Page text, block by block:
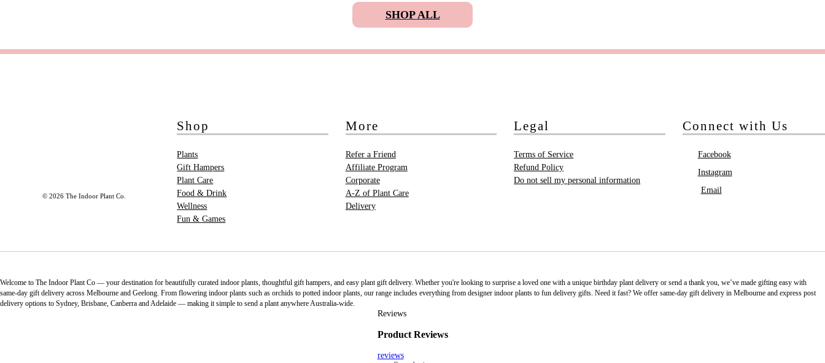
SHOP ALL
© 2026 The Indoor Plant Co.
Shop
Plants
Gift Hampers
Plant Care
Food & Drink
Wellness
Fun & Games
More
Refer a Friend
Affiliate Program
Corporate
A-Z of Plant Care
Delivery
Legal
Terms of Service
Refund Policy
Do not sell my personal information
Connect with Us
Facebook
Instagram
Email
Welcome to The Indoor Plant Co — your destination for beautifully curated indoor plants, thoughtful gift hampers, and easy plant gift delivery. Whether you're looking to surprise a loved one with a unique birthday plant delivery or send a thank you, we’ve made gifting easy with
same-day gift delivery across Melbourne and Geelong. From flowering indoor plants such as orchids to potted indoor plants, our range includes everything from designer indoor plants to fun delivery gifts. Need it fast? We offer same-day gift delivery in Melbourne and express post
delivery options to Sydney, Brisbane, Canberra and Adelaide — making it simple to send a plant anywhere Australia-wide.
Reviews
Product Reviews
reviews